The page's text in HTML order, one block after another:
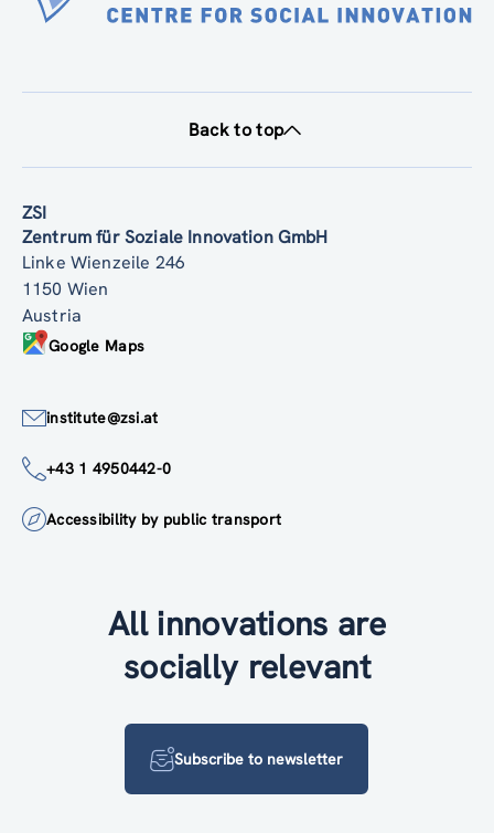
Back to top
ZSI
Zentrum für Soziale Innovation GmbH
Linke Wienzeile 246
1150 Wien
Austria
Google Maps
institute@zsi.at
+43 1 4950442-0
Accessibility by public transport
All innovations are
socially relevant
Subscribe to newsletter